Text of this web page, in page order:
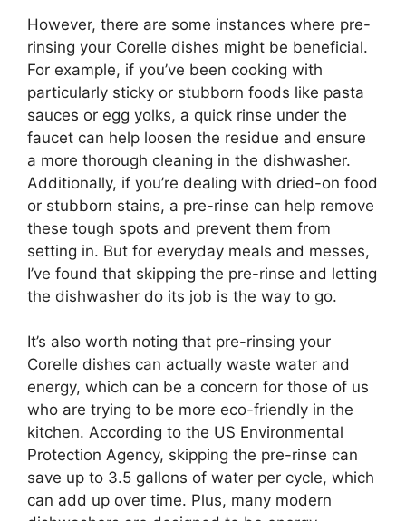
However, there are some instances where pre-
rinsing your Corelle dishes might be beneficial.
For example, if you’ve been cooking with
particularly sticky or stubborn foods like pasta
sauces or egg yolks, a quick rinse under the
faucet can help loosen the residue and ensure
a more thorough cleaning in the dishwasher.
Additionally, if you’re dealing with dried-on food
or stubborn stains, a pre-rinse can help remove
these tough spots and prevent them from
setting in. But for everyday meals and messes,
I’ve found that skipping the pre-rinse and letting
the dishwasher do its job is the way to go.
It’s also worth noting that pre-rinsing your
Corelle dishes can actually waste water and
energy, which can be a concern for those of us
who are trying to be more eco-friendly in the
kitchen. According to the US Environmental
Protection Agency, skipping the pre-rinse can
save up to 3.5 gallons of water per cycle, which
can add up over time. Plus, many modern